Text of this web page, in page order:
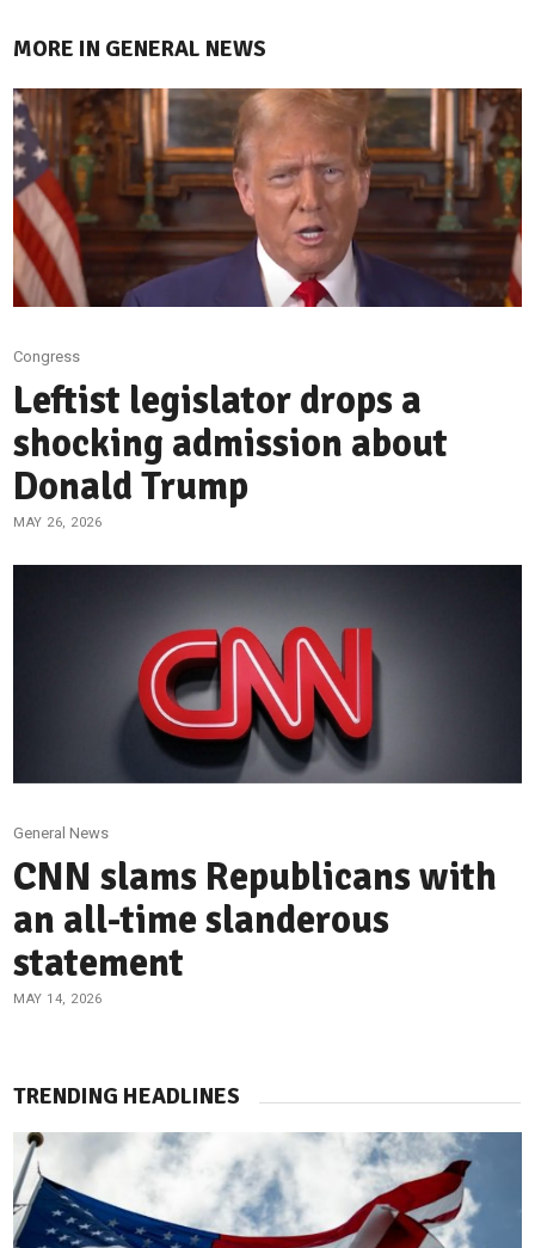
MORE IN GENERAL NEWS
Congress
Leftist legislator drops a
shocking admission about
Donald Trump
MAY 26, 2026
General News
CNN slams Republicans with
an all-time slanderous
statement
MAY 14, 2026
TRENDING HEADLINES